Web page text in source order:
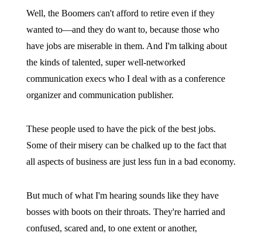
Well, the Boomers can't afford to retire even if they
wanted to—and they do want to, because those who
have jobs are miserable in them. And I'm talking about
the kinds of talented, super well-networked
communication execs who I deal with as a conference
organizer and communication publisher.
These people used to have the pick of the best jobs.
Some of their misery can be chalked up to the fact that
all aspects of business are just less fun in a bad economy.
But much of what I'm hearing sounds like they have
bosses with boots on their throats. They're harried and
confused, scared and, to one extent or another,